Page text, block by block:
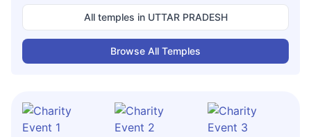
All temples in UTTAR PRADESH
Browse All Temples